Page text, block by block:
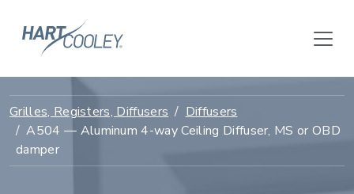
Grilles, Registers, Diffusers
Diffusers
A504 — Aluminum 4-way Ceiling Diffuser, MS or OBD
damper